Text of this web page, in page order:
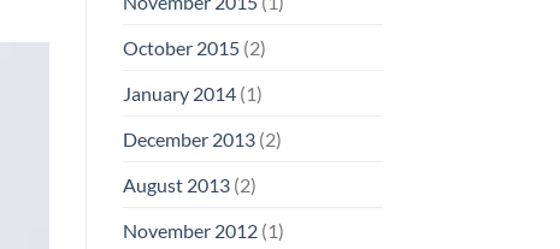
October 2015(2)
January 2014(1)
December 2013(2)
August 2013(2)
November 2012(1)